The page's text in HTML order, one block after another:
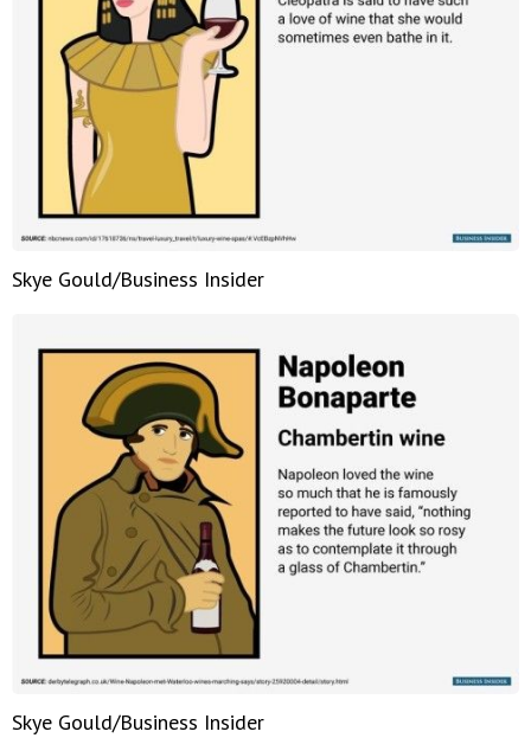
Skye Gould/Business Insider
Skye Gould/Business Insider